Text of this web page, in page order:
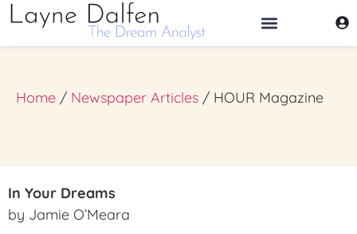
Home / Newspaper Articles / HOUR Magazine
In Your Dreams
by Jamie O’Meara